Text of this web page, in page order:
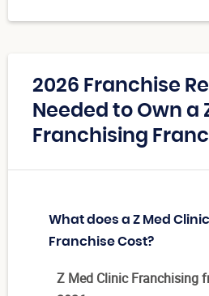
2026 Franchise
Needed to Own a
Franchising
What does a Z Med
Franchise Cost?
Z Med Clinic Franchising